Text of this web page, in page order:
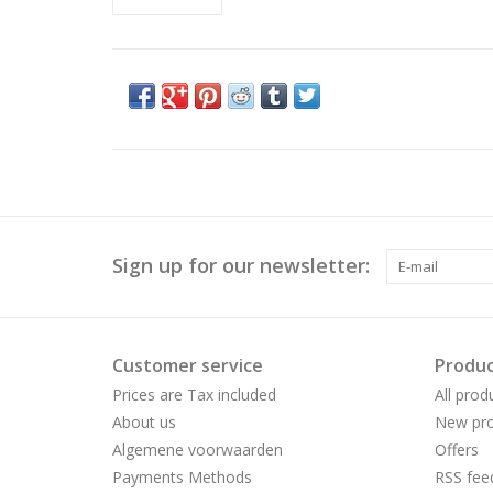
Sign up for our newsletter:
Customer service
Prices are Tax included
About us
Algemene voorwaarden
Payments Methods
All
New
Offers
RSS